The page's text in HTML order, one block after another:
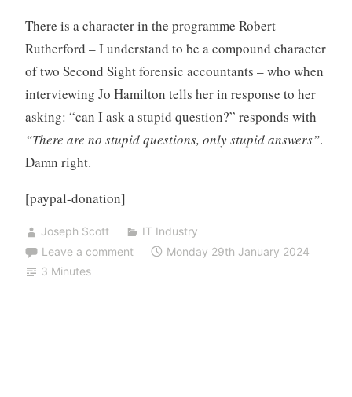
There is a character in the programme Robert
Rutherford – I understand to be a compound character
of two Second Sight forensic accountants – who when
interviewing Jo Hamilton tells her in response to her
asking: “can I ask a stupid question?” responds with
“There are no stupid questions, only stupid answers”.
Damn right.
[paypal-donation]
Joseph Scott
IT Industry
Leave a comment
Monday 29th January 2024
3 Minutes